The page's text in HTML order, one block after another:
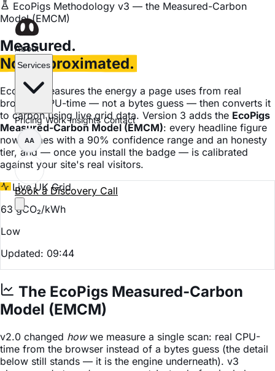
About
Services
Pricing Work Insights Contact
AA
Book a Discovery Call
EcoPigs Methodology v3 — the Measured-Carbon
Model (EMCM)
Measured.
Not approximated.
EcoPigs measures the energy a page uses from real
browser CPU-time — not a bytes guess — then converts it
to carbon using live grid data. Version 3 adds the EcoPigs
Measured-Carbon Model (EMCM): every headline figure
now comes with a 90% confidence range and an honesty
tier, and — once you install the badge — is calibrated
against your site's real visitors.
Live UK Grid
63 gCO₂/kWh
Low
Updated: 09:44
The EcoPigs Measured-Carbon
Model (EMCM)
v2.0 changed howwe measure a single scan: real CPU-
time from the browser instead of a bytes guess (the detail
below still stands — it is the engine underneath). v3